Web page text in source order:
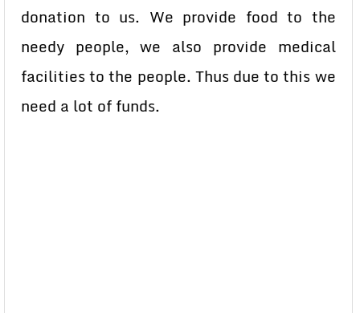
donation to us. We provide food to the
needy people, we also provide medical
facilities to the people. Thus due to this we
need a lot of funds.